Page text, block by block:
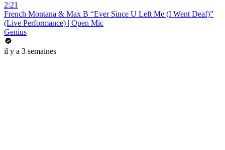
2:21
French Montana & Max B “Ever Since U Left Me (I Went Deaf)”
(Live Performance) | Open Mic
Genius
il y a 3 semaines